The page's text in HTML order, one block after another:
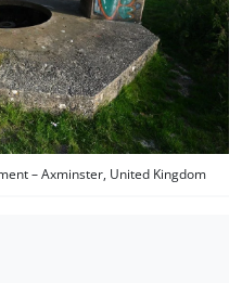
– Axminster, United Kingdom